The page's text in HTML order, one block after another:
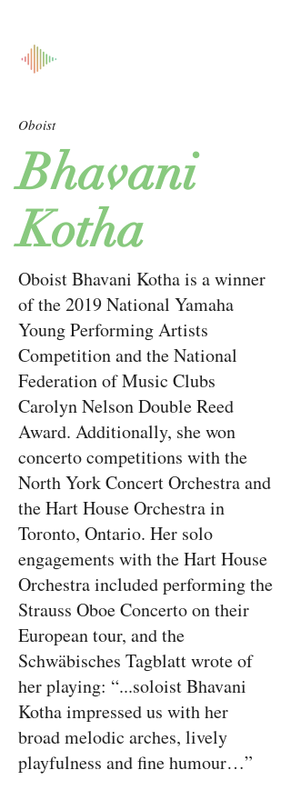
Oboist
Bhavani
Kotha
Oboist Bhavani Kotha is a winner
of the 2019 National Yamaha
Young Performing Artists
Competition and the National
Federation of Music Clubs
Carolyn Nelson Double Reed
Award. Additionally, she won
concerto competitions with the
North York Concert Orchestra and
the Hart House Orchestra in
Toronto, Ontario. Her solo
engagements with the Hart House
Orchestra included performing the
Strauss Oboe Concerto on their
European tour, and the
Schwäbisches Tagblatt wrote of
her playing: “...soloist Bhavani
Kotha impressed us with her
broad melodic arches, lively
playfulness and fine humour…”